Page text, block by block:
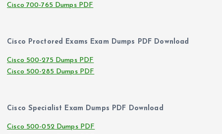
Cisco 700-765 Dumps PDF
Cisco Proctored Exams Exam Dumps PDF Download
Cisco 500-275 Dumps PDF
Cisco 500-285 Dumps PDF
Cisco Specialist Exam Dumps PDF Download
Cisco 500-052 Dumps PDF